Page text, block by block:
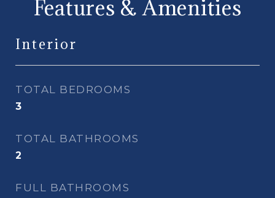
Features & Amenities
Interior
TOTAL BEDROOMS
3
TOTAL BATHROOMS
2
FULL BATHROOMS